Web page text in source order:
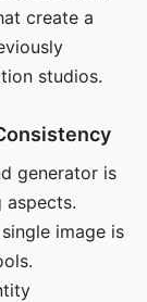
create a
studios.
generator is
aspects.
image is